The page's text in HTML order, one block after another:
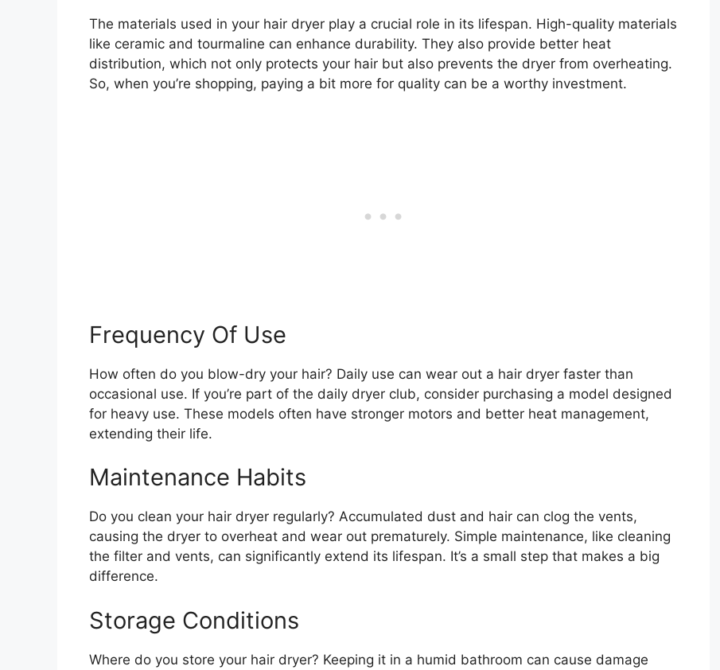
The materials used in your hair dryer play a crucial role in its lifespan. High-quality materials
like ceramic and tourmaline can enhance durability. They also provide better heat
distribution, which not only protects your hair but also prevents the dryer from overheating.
So, when you’re shopping, paying a bit more for quality can be a worthy investment.
Frequency Of Use
How often do you blow-dry your hair? Daily use can wear out a hair dryer faster than
occasional use. If you’re part of the daily dryer club, consider purchasing a model designed
for heavy use. These models often have stronger motors and better heat management,
extending their life.
Maintenance Habits
Do you clean your hair dryer regularly? Accumulated dust and hair can clog the vents,
causing the dryer to overheat and wear out prematurely. Simple maintenance, like cleaning
the filter and vents, can significantly extend its lifespan. It’s a small step that makes a big
difference.
Storage Conditions
Where do you store your hair dryer? Keeping it in a humid bathroom can cause damage